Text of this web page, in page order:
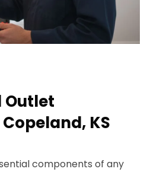
Outlet
KS
components of any